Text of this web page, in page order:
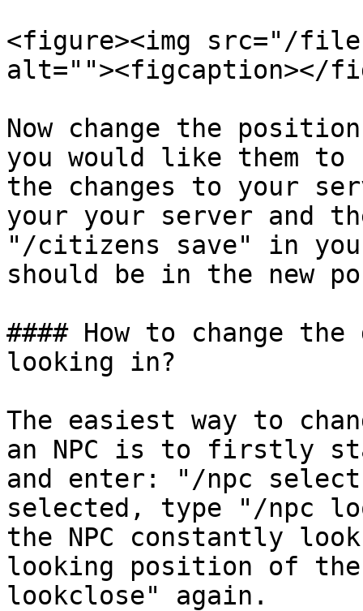
<figure><img src="/files/
alt=""><figcaption></
Now change the
you would like them
the changes to your
your your server and
"/citizens save" in
should be in the new
#### How to change
looking in?
The easiest way to
an NPC is to firstly
and enter: "/npc
selected, type "/npc
the NPC constantly
looking position of the
lookclose" again.